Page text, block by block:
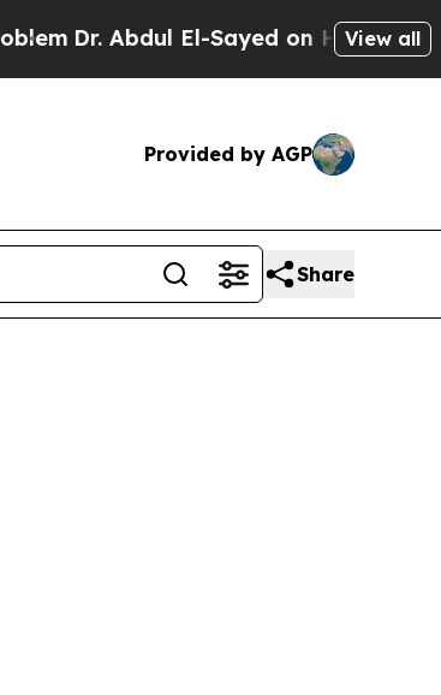
Dr. Abdul El-Sayed on Historic View all
Provided by AGP
Share